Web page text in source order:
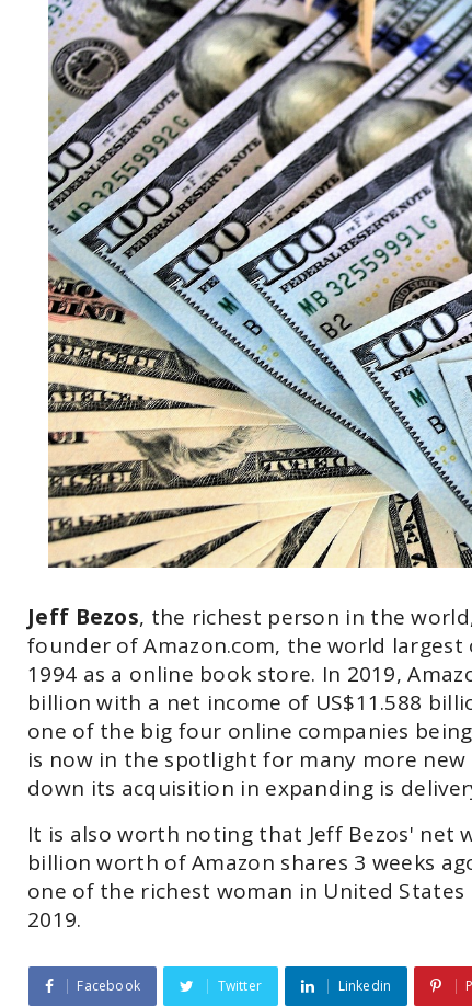
Jeff Bezos, the richest person in the
founder of Amazon.com, the world
1994 as a online book store. In 2019,
billion with a net income of US$11.588
one of the big four online companies
is now in the spotlight for many more
down its acquisition in expanding is
It is also worth noting that Jeff Bezos' net
billion worth of Amazon shares 3 weeks
one of the richest woman in United
2019.
Facebook Twitter Linkedin